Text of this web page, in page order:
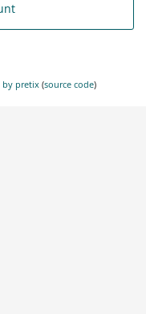
by pretix(source code)